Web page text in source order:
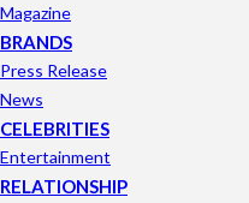
Magazine
BRANDS
Press Release
News
CELEBRITIES
Entertainment
RELATIONSHIP